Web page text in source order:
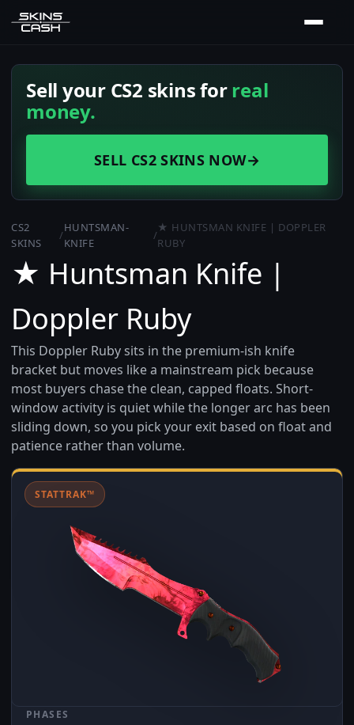
Sell your CS2 skins forreal
money.
SELL CS2 SKINS NOW→
CS2
SKINS
/
HUNTSMAN-
KNIFE
/
★ HUNTSMAN KNIFE | DOPPLER
RUBY
★ Huntsman Knife |
Doppler Ruby
This Doppler Ruby sits in the premium-ish knife
bracket but moves like a mainstream pick because
most buyers chase the clean, capped floats. Short-
window activity is quiet while the longer arc has been
sliding down, so you pick your exit based on float and
patience rather than volume.
STATTRAK™
PHASES